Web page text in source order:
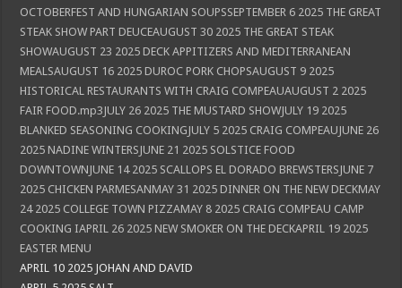
OCTOBERFEST AND HUNGARIAN SOUPSSEPTEMBER 6 2025 THE GREAT
STEAK SHOW PART DEUCEAUGUST 30 2025 THE GREAT STEAK
SHOWAUGUST 23 2025 DECK APPITIZERS AND MEDITERRANEAN
MEALSAUGUST 16 2025 DUROC PORK CHOPSAUGUST 9 2025
HISTORICAL RESTAURANTS WITH CRAIG COMPEAUAUGUST 2 2025
FAIR FOOD.mp3JULY 26 2025 THE MUSTARD SHOWJULY 19 2025
BLANKED SEASONING COOKINGJULY 5 2025 CRAIG COMPEAUJUNE 26
2025 NADINE WINTERSJUNE 21 2025 SOLSTICE FOOD
DOWNTOWNJUNE 14 2025 SCALLOPS EL DORADO BREWSTERSJUNE 7
2025 CHICKEN PARMESANMAY 31 2025 DINNER ON THE NEW DECKMAY
24 2025 COLLEGE TOWN PIZZAMAY 8 2025 CRAIG COMPEAU CAMP
COOKING IAPRIL 26 2025 NEW SMOKER ON THE DECKAPRIL 19 2025
EASTER MENU
APRIL 10 2025 JOHAN AND DAVID